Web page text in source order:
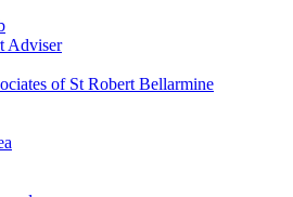
Adviser
of St Robert Bellarmine